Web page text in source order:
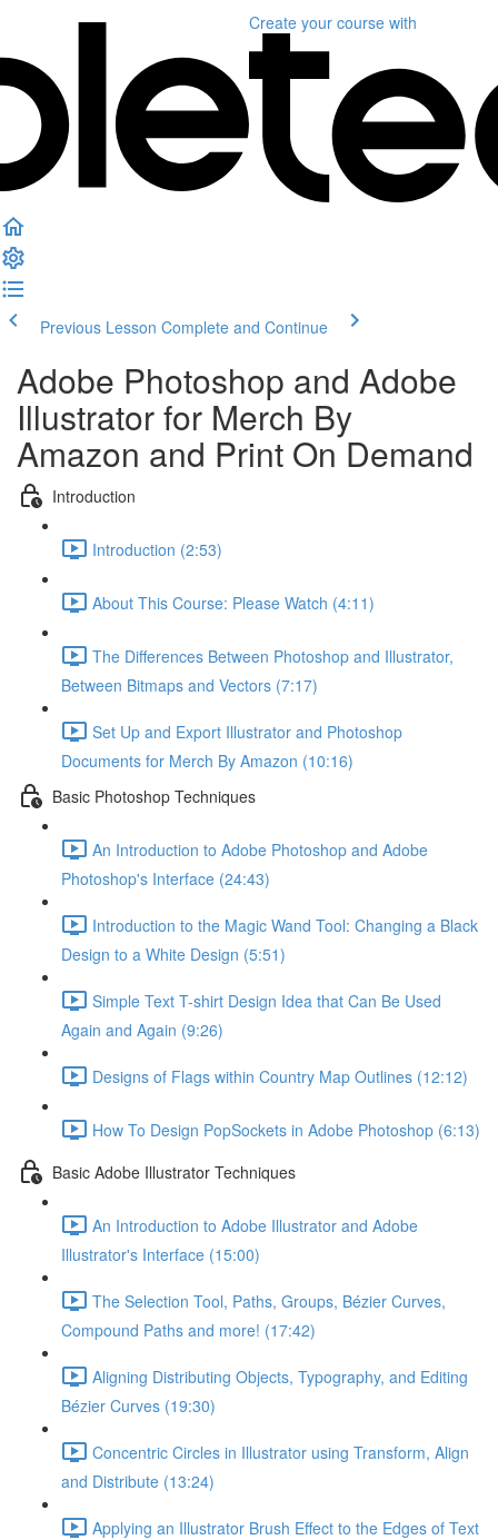
Create your course with
Previous Lesson Complete and Continue
Adobe Photoshop and Adobe
Illustrator for Merch By
Amazon and Print On Demand
Introduction
Introduction (2:53)
About This Course: Please Watch (4:11)
The Differences Between Photoshop and Illustrator,
Between Bitmaps and Vectors (7:17)
Set Up and Export Illustrator and Photoshop
Documents for Merch By Amazon (10:16)
Basic Photoshop Techniques
An Introduction to Adobe Photoshop and Adobe
Photoshop's Interface (24:43)
Introduction to the Magic Wand Tool: Changing a Black
Design to a White Design (5:51)
Simple Text T-shirt Design Idea that Can Be Used
Again and Again (9:26)
Designs of Flags within Country Map Outlines (12:12)
How To Design PopSockets in Adobe Photoshop (6:13)
Basic Adobe Illustrator Techniques
An Introduction to Adobe Illustrator and Adobe
Illustrator's Interface (15:00)
The Selection Tool, Paths, Groups, Bézier Curves,
Compound Paths and more! (17:42)
Aligning Distributing Objects, Typography, and Editing
Bézier Curves (19:30)
Concentric Circles in Illustrator using Transform, Align
and Distribute (13:24)
Applying an Illustrator Brush Effect to the Edges of Text